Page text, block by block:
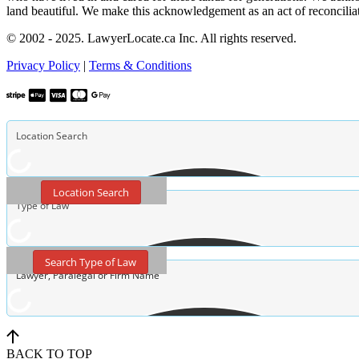
land beautiful. We make this acknowledgement as an act of
© 2002 - 2025. LawyerLocate.ca Inc. All rights reserved.
Privacy Policy | Terms & Conditions
Location Search
Search Type of Law
BACK TO TOP